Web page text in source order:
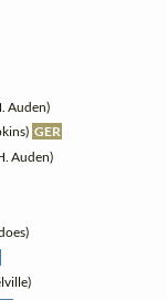
Auden)
GER
Auden)